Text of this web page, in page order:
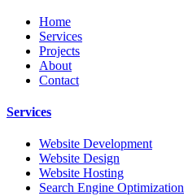
Home
Services
Projects
About
Contact
Services
Website Development
Website Design
Website Hosting
Search Engine Optimization